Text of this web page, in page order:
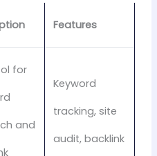
Features
for
and
Keyword
tracking, site
audit, backlink